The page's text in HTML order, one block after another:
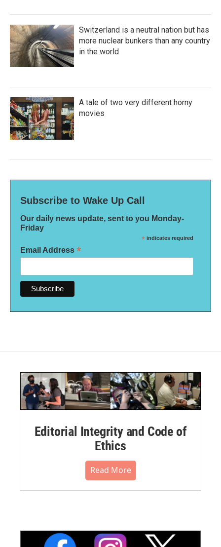
Switzerland is a neutral nation but has
more nuclear bunkers than any country
in the world
A tale of two very different horny
movies
Subscribe to Wake Up Call
Our daily news update, sent to you Monday-
Friday
* indicates required
Email Address *
Editorial Integrity and Code of
Ethics
Read More